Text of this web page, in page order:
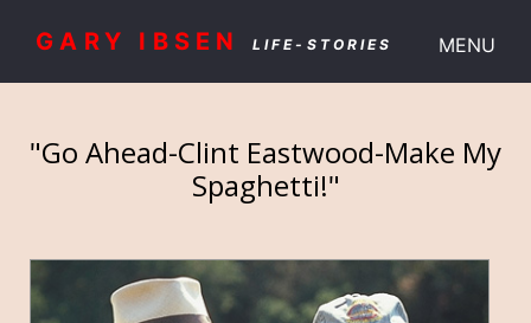
GARY IBSEN LIFE-STORIES MENU
"Go Ahead-Clint Eastwood-Make My
Spaghetti!"